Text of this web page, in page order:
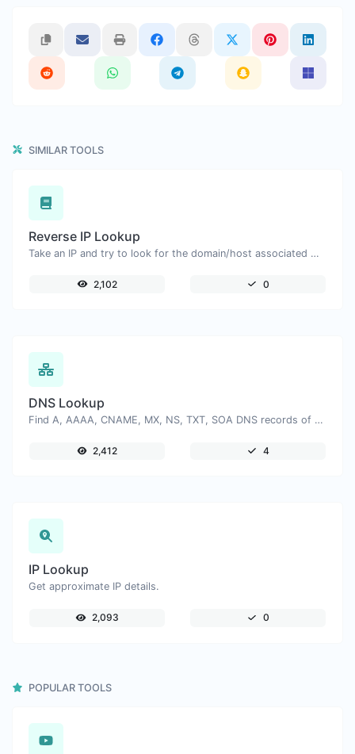
SIMILAR TOOLS
Reverse IP Lookup
Take an IP and try to look for the domain/host associated with it.
2,102 0
DNS Lookup
Find A, AAAA, CNAME, MX, NS, TXT, SOA DNS records of a host.
2,412 4
IP Lookup
Get approximate IP details.
2,093 0
POPULAR TOOLS